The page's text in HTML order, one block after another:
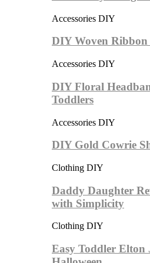
Accessories DIY
DIY Woven Ribbon
Accessories DIY
DIY Floral
Toddlers
Accessories DIY
DIY Gold Cowrie
Clothing DIY
Daddy Daughter
with Simplicity
Clothing DIY
Easy Toddler Elton